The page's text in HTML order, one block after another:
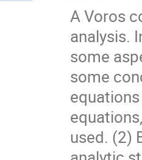
A Voros
analysis.
some
some
used. (2)